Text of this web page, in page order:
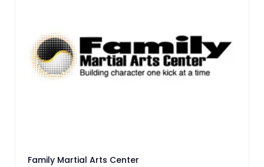
Family Martial Arts Center